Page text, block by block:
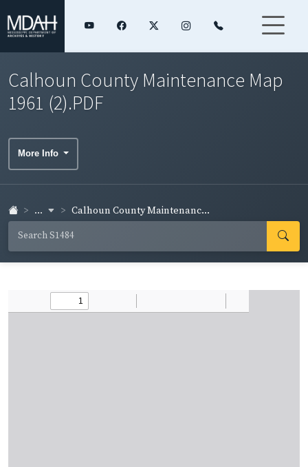
Calhoun County Maintenance Map
1961 (2).PDF
More Info
... Calhoun County Maintenanc...